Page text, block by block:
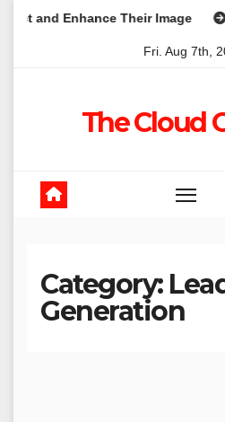
Enhance Their Image
Fri. Aug 7th,
The Cloud
Category:
Generation